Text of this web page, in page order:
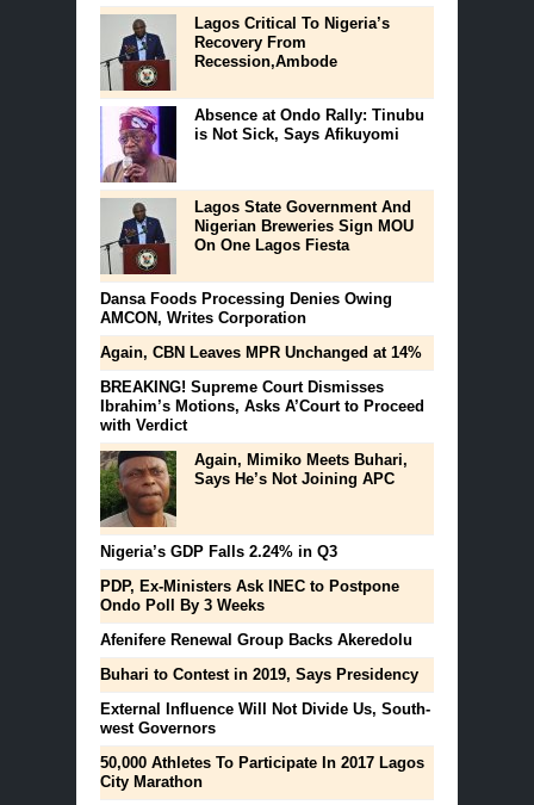
Lagos Critical To Nigeria’s
Recovery From
Recession,Ambode
Absence at Ondo Rally: Tinubu
is Not Sick, Says Afikuyomi
Lagos State Government And
Nigerian Breweries Sign MOU
On One Lagos Fiesta
Dansa Foods Processing Denies Owing
AMCON, Writes Corporation
Again, CBN Leaves MPR Unchanged at 14%
BREAKING! Supreme Court Dismisses
Ibrahim’s Motions, Asks A’Court to Proceed
with Verdict
Again, Mimiko Meets Buhari,
Says He’s Not Joining APC
Nigeria’s GDP Falls 2.24% in Q3
PDP, Ex-Ministers Ask INEC to Postpone
Ondo Poll By 3 Weeks
Afenifere Renewal Group Backs Akeredolu
Buhari to Contest in 2019, Says Presidency
External Influence Will Not Divide Us, South-
west Governors
50,000 Athletes To Participate In 2017 Lagos
City Marathon